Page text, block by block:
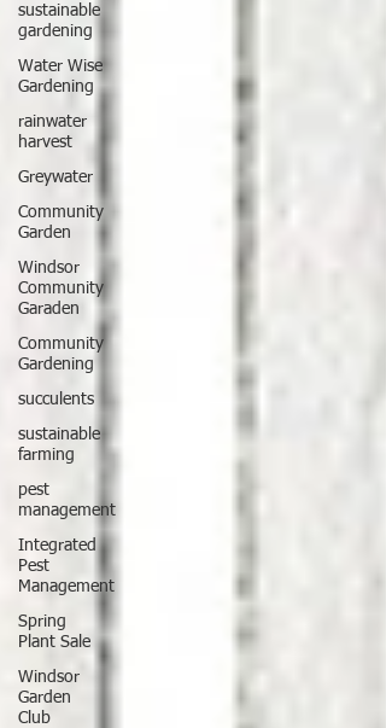
sustainable
gardening
Water Wise
Gardening
rainwater
harvest
Greywater
Community
Garden
Windsor
Community
Garaden
Community
Gardening
succulents
sustainable
farming
pest
management
Integrated
Pest
Management
Spring
Plant Sale
Windsor
Garden
Club